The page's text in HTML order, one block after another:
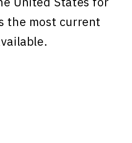
the most current